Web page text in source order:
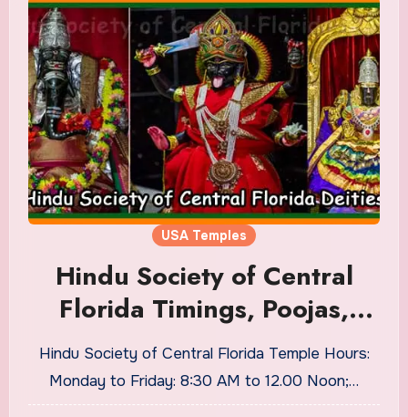
USA Temples
Hindu Society of Central
Florida Timings, Poojas,
Address
Hindu Society of Central Florida Temple Hours:
Monday to Friday: 8:30 AM to 12.00 Noon;…